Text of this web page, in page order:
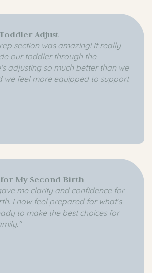
Adjust
section was amazing! It really
our toddler through the
adjusting so much better than we
we feel more equipped to support
My Second Birth
me clarity and confidence for
I now feel prepared for what’s
to make the best choices for